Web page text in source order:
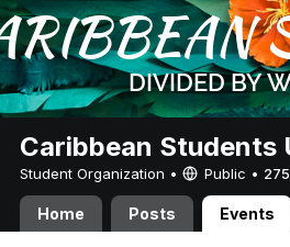
Caribbean Students
Student Organization • Public •
Home Posts Events